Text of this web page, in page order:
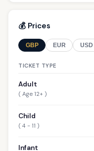
💰 Prices
GBP EUR USD
TICKET TYPE
Adult
( Age 12+ )
Child
( 4 - 11 )
Infant